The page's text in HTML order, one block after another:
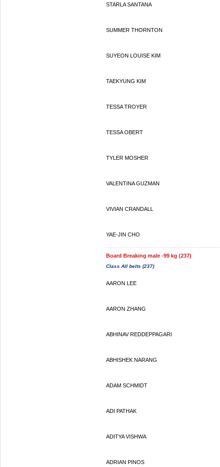
STARLA SANTANA
SUMMER THORNTON
SUYEON LOUISE KIM
TAEKYUNG KIM
TESSA TROYER
TESSA OBERT
TYLER MOSHER
VALENTINA GUZMAN
VIVIAN CRANDALL
YAE-JIN CHO
Board Breaking male -99 kg (237)
Class All belts (237)
AARON LEE
AARON ZHANG
ABHINAV REDDEPPAGARI
ABHISHEK NARANG
ADAM SCHMIDT
ADI PATHAK
ADITYA VISHWA
ADRIAN PINOS